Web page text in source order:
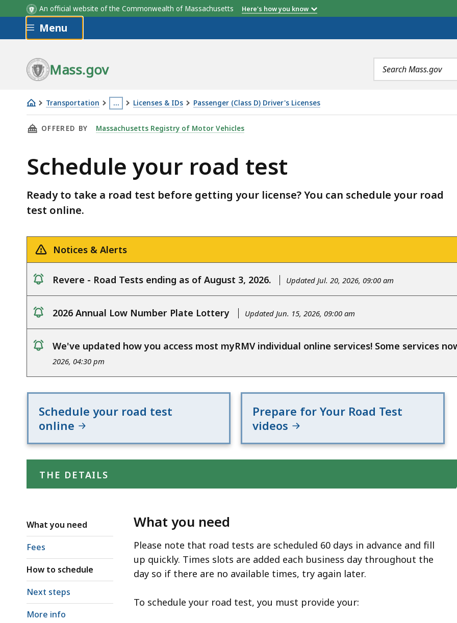
An official website of the Commonwealth of Massachusetts Here's how you know
Skip to main content
Menu
Mass.gov
Search
terms
Transportation …
This
page
located
more
3
within
topic.
Some
levels
are
currently
to
and
access
levels.
Licenses & IDs Passenger (Class D) Driver's Licenses
Schedule
your
test
THIS PAGE, SCHEDULE YOUR ROAD TEST, IS
OFFERED BY Massachusetts Registry of Motor Vehicles
Schedule your road test
Ready to take a road test before getting your license? You can schedule your road
test online.
Notices & Alerts
Revere - Road Tests ending as of August 3, 2026. Updated Jul. 20, 2026, 09:00 am
2026 Annual Low Number Plate Lottery Updated Jun. 15, 2026, 09:00 am
notice
We've updated how you access most myRMV individual online services! Some services
2026, 04:30 pm
Schedule your road test
online
Prepare for Your Road Test
videos
THE DETAILS
What you need
Fees
How to schedule
Next steps
More info
What you need
Please note that road tests are scheduled 60 days in advance and fill
up quickly. Times slots are added each business day throughout the
day so if there are no available times, try again later.
To schedule your road test, you must provide your: